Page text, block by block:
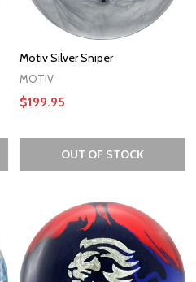
Motiv Silver Sniper
MOTIV
$199.95
OUT OF STOCK